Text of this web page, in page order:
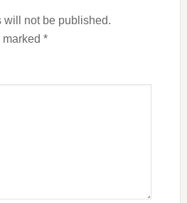
will not be published.
*